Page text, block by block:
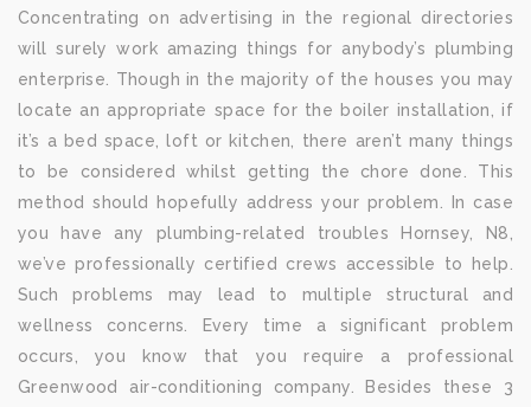
Concentrating on advertising in the regional directories
will surely work amazing things for anybody’s plumbing
enterprise. Though in the majority of the houses you may
locate an appropriate space for the boiler installation, if
it’s a bed space, loft or kitchen, there aren’t many things
to be considered whilst getting the chore done. This
method should hopefully address your problem. In case
you have any plumbing-related troubles Hornsey, N8,
we’ve professionally certified crews accessible to help.
Such problems may lead to multiple structural and
wellness concerns. Every time a significant problem
occurs, you know that you require a professional
Greenwood air-conditioning company. Besides these 3